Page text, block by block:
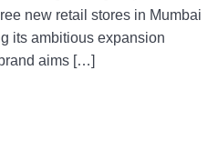
new retail stores in Mumbai
its ambitious expansion
aims […]